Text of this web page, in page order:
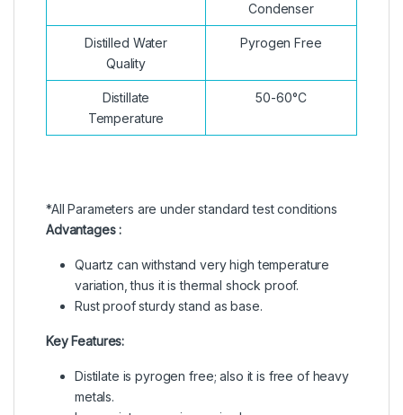
Condenser
Distilled Water
Quality
Pyrogen Free
Distillate
Temperature
50-60°C
*All Parameters are under standard test conditions
Advantages :
Quartz can withstand very high temperature
variation, thus it is thermal shock proof.
Rust proof sturdy stand as base.
Key Features:
Distilate is pyrogen free; also it is free of heavy
metals.